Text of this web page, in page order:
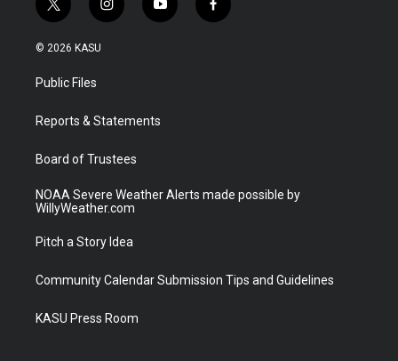
t
w
i
t
e
i
n
a
y
o
f
a
© 2026 KASU
Public Files
Reports & Statements
Board of Trustees
NOAA Severe Weather Alerts made possible by
WillyWeather.com
Pitch a Story Idea
Community Calendar Submission Tips and Guidelines
KASU Press Room